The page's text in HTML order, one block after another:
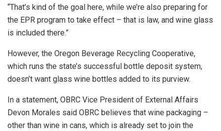
“That’s kind of the goal here, while we’re also preparing for
the EPR program to take effect – that is law, and wine glass
is included there.”
However, the Oregon Beverage Recycling Cooperative,
which runs the state’s successful bottle deposit system,
doesn’t want glass wine bottles added to its purview.
In a statement, OBRC Vice President of External Affairs
Devon Morales said OBRC believes that wine packaging –
other than wine in cans, which is already set to join the